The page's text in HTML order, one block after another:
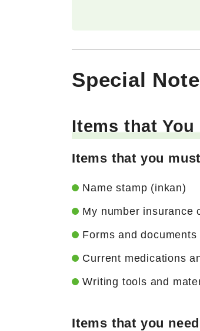
Special
Items that You
Items that you
Name stamp (inkan)
My number insurance
Forms and
Current medications
Writing tools and
Items that you